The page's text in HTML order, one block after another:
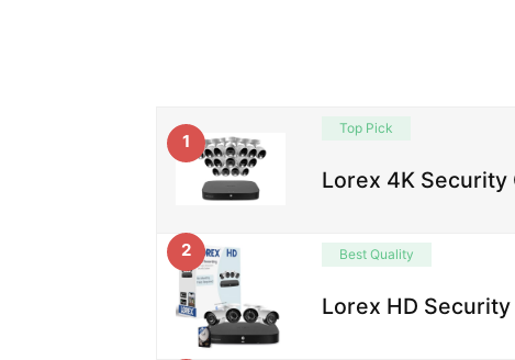
1
Top Pick
Lorex 4K
2 Best Quality
Lorex HD Security